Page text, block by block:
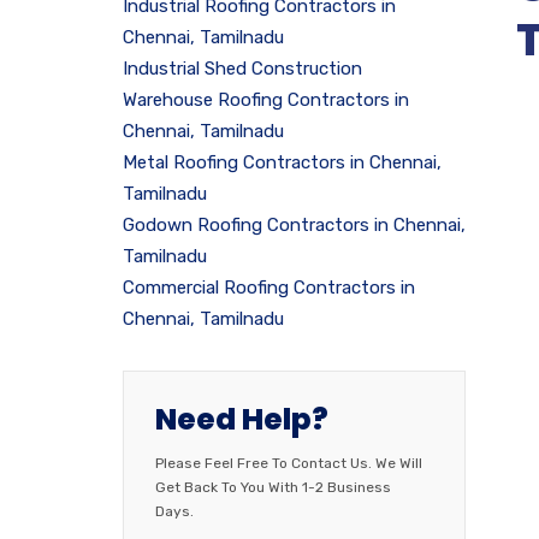
Industrial Roofing Contractors in
Chennai, Tamilnadu
Industrial Shed Construction
Warehouse Roofing Contractors in
Chennai, Tamilnadu
Metal Roofing Contractors in Chennai,
Tamilnadu
Godown Roofing Contractors in Chennai,
Tamilnadu
Commercial Roofing Contractors in
Chennai, Tamilnadu
Need Help?
Please Feel Free To Contact Us. We Will
Get Back To You With 1-2 Business
Days.